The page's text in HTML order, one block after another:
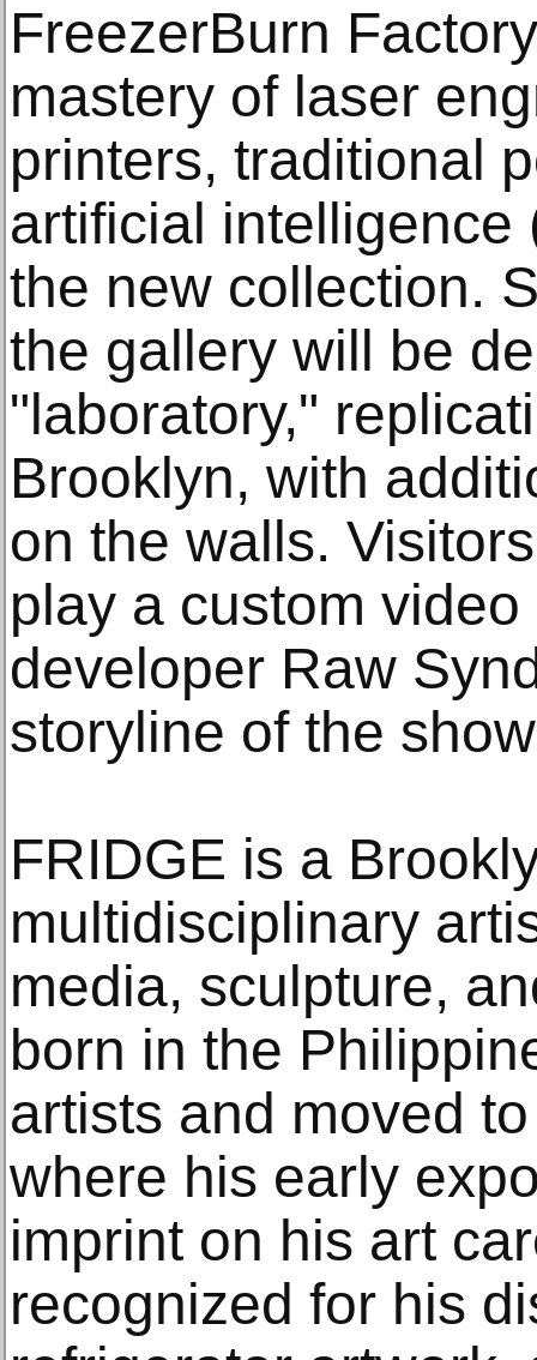
FreezerBurn
mastery of laser
printers, traditional
artificial intelligence
the new collection.
the gallery will be
"laboratory,"
Brooklyn, with
on the walls.
play a custom
developer Raw
storyline of the
FRIDGE is a
multidisciplinary
media, sculpture,
born in the
artists and moved
where his early
imprint on his art
recognized for his